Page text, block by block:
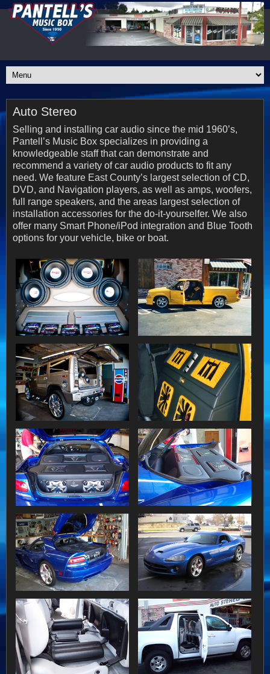
Auto Stereo
Selling and installing car audio since the mid 1960’s,
Pantell’s Music Box specializes in providing a
knowledgeable staff that can demonstrate and
recommend a variety of car audio products to fit any
need. We feature East County’s largest selection of CD,
DVD, and Navigation players, as well as amps, woofers,
full range speakers, and the areas largest selection of
installation accessories for the do-it-yourselfer. We also
offer many Smart Phone/iPod integration and Blue Tooth
options for your vehicle, bike or boat.